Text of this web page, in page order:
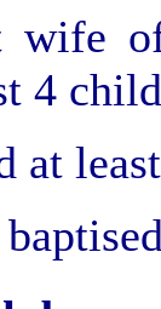
wife
4
at
b